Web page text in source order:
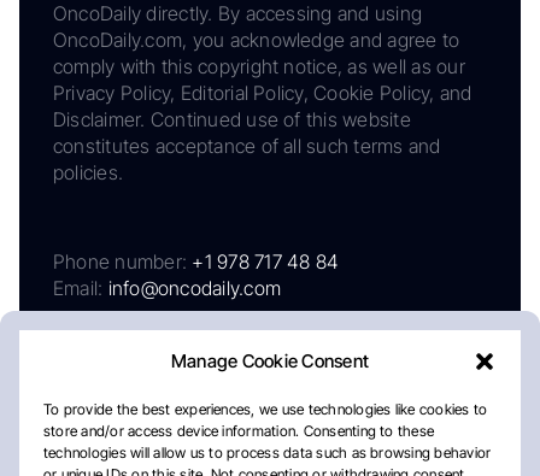
Manage Cookie Consent
To provide the best experiences, we use technologies like cookies to
store and/or access device information. Consenting to these
technologies will allow us to process data such as browsing behavior
OncoDaily directly. By accessing and using
OncoDaily.com, you acknowledge and agree to
comply with this copyright notice, as well as our
Privacy Policy, Editorial Policy, Cookie Policy, and
Disclaimer. Continued use of this website
constitutes acceptance of all such terms and
policies.
Phone number: +1 978 717 48 84
Email: info@oncodaily.com